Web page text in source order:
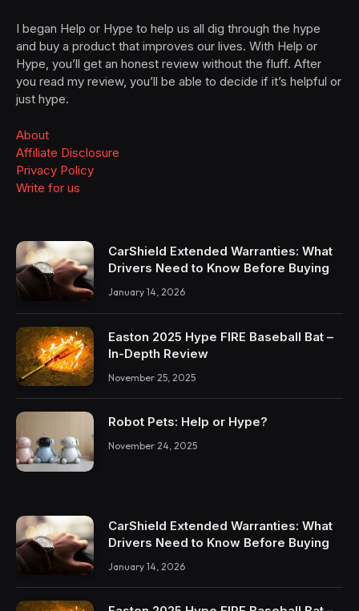
I began Help or Hype to help us all dig through the hype
and buy a product that improves our lives. With Help or
Hype, you’ll get an honest review without the fluff. After
you read my review, you’ll be able to decide if it’s helpful or
just hype.
About
Affiliate Disclosure
Privacy Policy
Write for us
CarShield Extended Warranties: What
Drivers Need to Know Before Buying
January 14, 2026
Easton 2025 Hype FIRE Baseball Bat –
In-Depth Review
November 25, 2025
Robot Pets: Help or Hype?
November 24, 2025
CarShield Extended Warranties: What
Drivers Need to Know Before Buying
January 14, 2026